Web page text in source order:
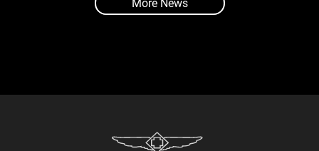
More News